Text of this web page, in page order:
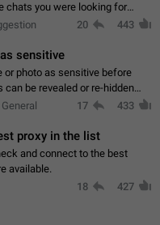
chats you were looking for
the search option to find the
20 443
sensitive
or photo as sensitive before
be revealed or re-hidden
when a chat is opened. App:
17 433
proxy in the list
and connect to the best
available.
18 427